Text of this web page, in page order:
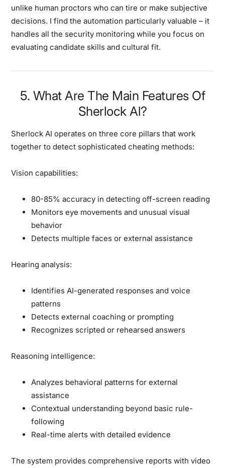
unlike human proctors who can tire or make subjective
decisions. I find the automation particularly valuable – it
handles all the security monitoring while you focus on
evaluating candidate skills and cultural fit.
5. What Are The Main Features Of
Sherlock Al?
Sherlock AI operates on three core pillars that work
together to detect sophisticated cheating methods:
Vision capabilities:
80-85% accuracy in detecting off-screen reading
Monitors eye movements and unusual visual
behavior
Detects multiple faces or external assistance
Hearing analysis:
Identifies AI-generated responses and voice
patterns
Detects external coaching or prompting
Recognizes scripted or rehearsed answers
Reasoning intelligence:
Analyzes behavioral patterns for external
assistance
Contextual understanding beyond basic rule-
following
Real-time alerts with detailed evidence
The system provides comprehensive reports with video